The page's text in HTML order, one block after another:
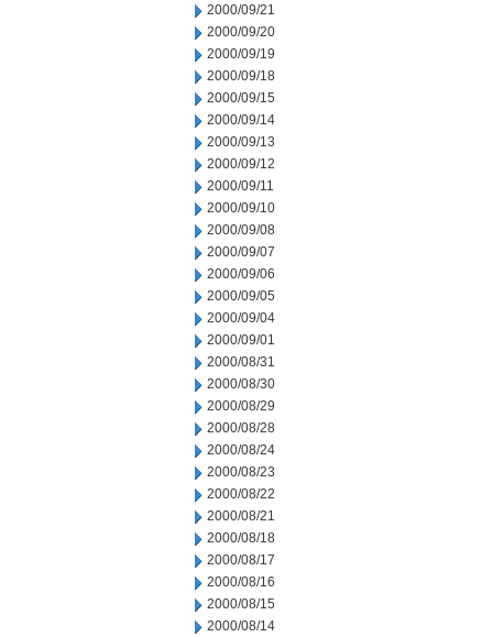
2000/09/21
2000/09/20
2000/09/19
2000/09/18
2000/09/15
2000/09/14
2000/09/13
2000/09/12
2000/09/11
2000/09/10
2000/09/08
2000/09/07
2000/09/06
2000/09/05
2000/09/04
2000/09/01
2000/08/31
2000/08/30
2000/08/29
2000/08/28
2000/08/24
2000/08/23
2000/08/22
2000/08/21
2000/08/18
2000/08/17
2000/08/16
2000/08/15
2000/08/14